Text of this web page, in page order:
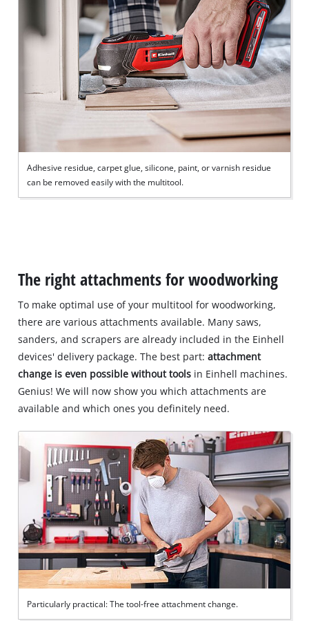
Adhesive residue, carpet glue, silicone, paint, or varnish residue
can be removed easily with the multitool.
The right attachments for woodworking
To make optimal use of your multitool for woodworking,
there are various attachments available. Many saws,
sanders, and scrapers are already included in the Einhell
devices' delivery package. The best part:attachment
change is even possible without tools in Einhell machines.
Genius! We will now show you which attachments are
available and which ones you definitely need.
Particularly practical: The tool-free attachment change.